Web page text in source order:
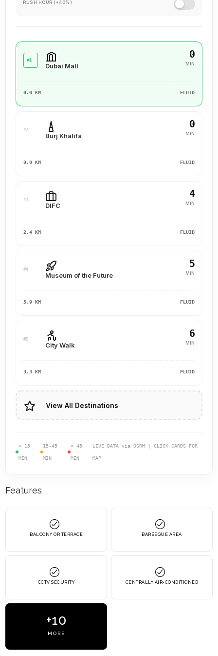
experience for our clients, ensuring they value their past
RUSH HOUR (+40%)
#1
Dubai Mall
0
MIN
0.0 KM FLUID
#2
Burj Khalifa
0
MIN
0.0 KM FLUID
#3
DIFC
4
MIN
2.4 KM FLUID
#4
Museum of the Future
5
MIN
3.9 KM FLUID
#5
City Walk
6
MIN
3.3 KM FLUID
View All Destinations
< 15
MIN
15-45
MIN
> 45
MIN
LIVE DATA via OSRM | CLICK CARDS FOR
MAP
Features
BALCONY OR TERRACE BARBEQUE AREA
CCTV SECURITY CENTRALLY AIR-CONDITIONED
+10
MORE